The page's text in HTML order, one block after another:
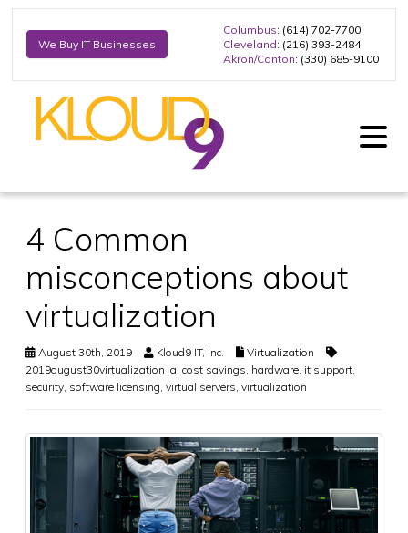
We Buy IT Businesses
Columbus: (614) 702-7700
Cleveland: (216) 393-2484
Akron/Canton: (330) 685-9100
4 Common
misconceptions about
virtualization
August 30th, 2019 Kloud9 IT, Inc.
Virtualization
2019august30virtualization_a cost savings hardware it support
security software licensing virtual servers virtualization